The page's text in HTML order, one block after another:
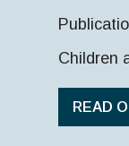
Children
READ